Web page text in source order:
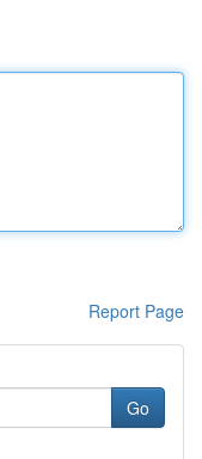
Report Page
Go